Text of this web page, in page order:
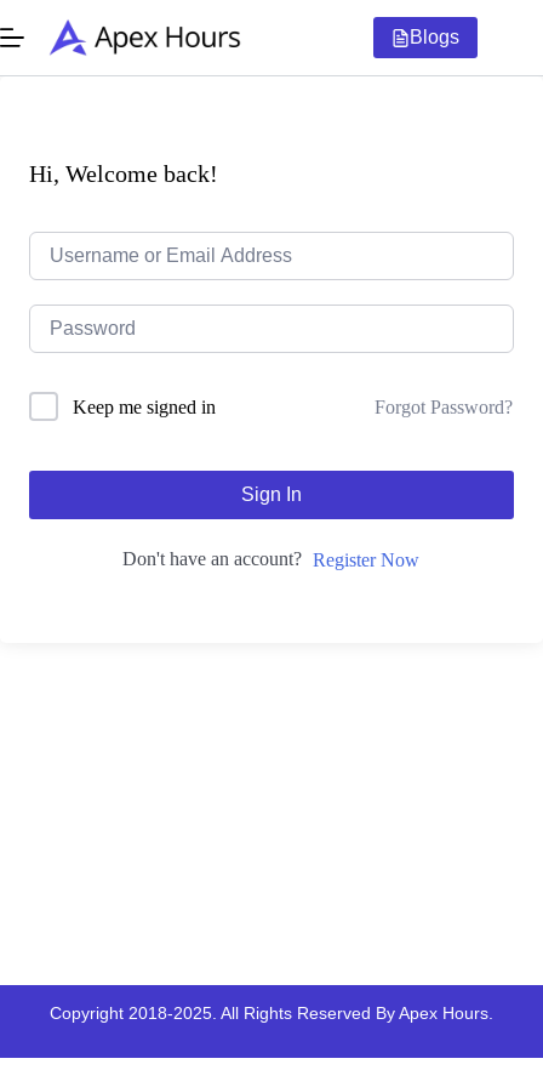
to
content
Blogs
Hi, Welcome back!
Keep me signed in Forgot Password?
Sign In
Don't have an account? Register Now
Copyright 2018-2025. All Rights Reserved By Apex Hours.